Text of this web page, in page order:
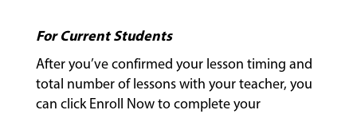
GIVING
For Current Students
After you’ve confirmed your lesson timing and
total number of lessons with your teacher, you
can click Enroll Now to complete your